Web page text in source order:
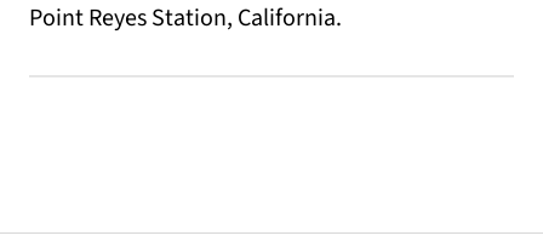
Point Reyes Station, California.